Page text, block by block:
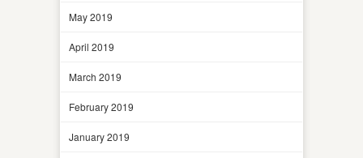
May 2019
April 2019
March 2019
February 2019
January 2019